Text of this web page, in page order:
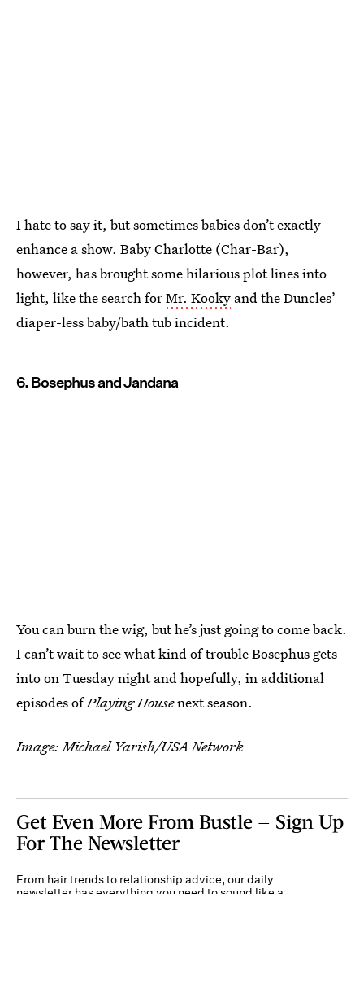
I hate to say it, but sometimes babies don’t exactly
enhance a show. Baby Charlotte (Char-Bar),
however, has brought some hilarious plot lines into
light, like the search forMr. Kooky and the Duncles’
diaper-less baby/bath tub incident.
6. Bosephus and Jandana
You can burn the wig, but he’s just going to come back.
I can’t wait to see what kind of trouble Bosephus gets
into on Tuesday night and hopefully, in additional
episodes ofPlaying Housenext season.
Image: Michael Yarish/USA Network
Get Even More From Bustle — Sign Up
For The Newsletter
From hair trends to relationship advice, our daily
newsletter has everything you need to sound like a